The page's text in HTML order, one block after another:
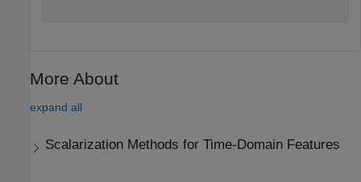
More About
expand all
Scalarization Methods for Time-Domain Features